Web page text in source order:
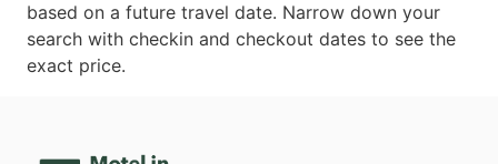
based on a future travel date. Narrow down your
search with checkin and checkout dates to see the
exact price.